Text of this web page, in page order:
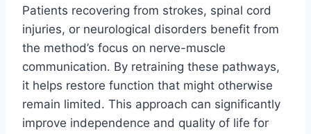
Patients recovering from strokes, spinal cord
injuries, or neurological disorders benefit from
the method’s focus on nerve-muscle
communication. By retraining these pathways,
it helps restore function that might otherwise
remain limited. This approach can significantly
improve independence and quality of life for